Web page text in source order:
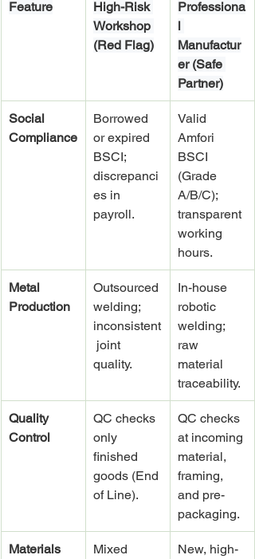
Feature
High-Risk
Workshop
(Red Flag)
Professiona
l
Manufactur
er (Safe
Partner)
Social
Compliance
Borrowed
or expired
BSCI;
discrepanci
es in
payroll.
Valid
Amfori
BSCI
(Grade
A/B/C);
transparent
working
hours.
Metal
Production
Outsourced
welding;
inconsistent
joint
quality.
In-house
robotic
welding;
raw
material
traceability.
Quality
Control
QC checks
only
finished
goods (End
of Line).
QC checks
at incoming
material,
framing,
and pre-
packaging.
Materials Mixed New, high-